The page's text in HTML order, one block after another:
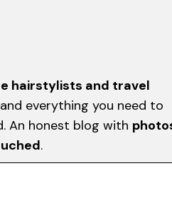
hairstylists and travel
everything you need to
An honest blog with
.